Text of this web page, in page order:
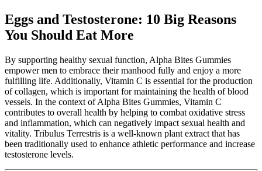
Eggs and Testosterone: 10 Big Reasons
You Should Eat More
By supporting healthy sexual function, Alpha Bites Gummies
empower men to embrace their manhood fully and enjoy a more
fulfilling life. Additionally, Vitamin C is essential for the production
of collagen, which is important for maintaining the health of blood
vessels. In the context of Alpha Bites Gummies, Vitamin C
contributes to overall health by helping to combat oxidative stress
and inflammation, which can negatively impact sexual health and
vitality. Tribulus Terrestris is a well-known plant extract that has
been traditionally used to enhance athletic performance and increase
testosterone levels.